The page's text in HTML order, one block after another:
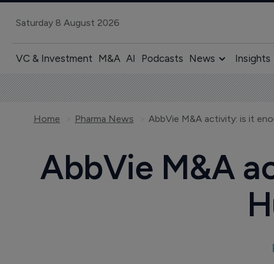
Saturday 8 August 2026
VC & Investment M&A AI Podcasts News Insights
Home Pharma News AbbVie M&A activity: is it
AbbVie M&A